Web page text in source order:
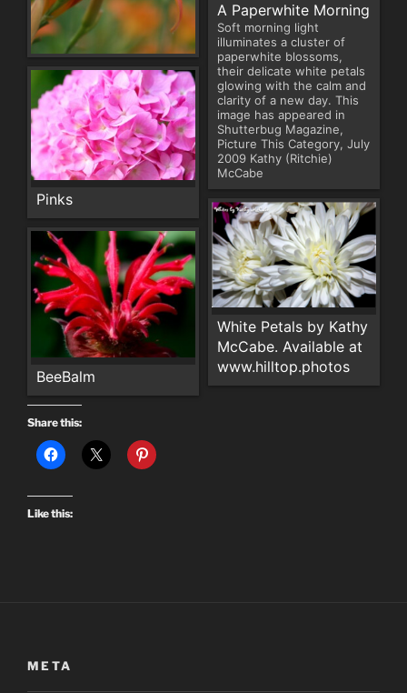
A Paperwhite Morning
Soft morning light
illuminates a cluster of
paperwhite blossoms,
their delicate white petals
glowing with the calm and
clarity of a new day. This
image has appeared in
Shutterbug Magazine,
Picture This Category, July
2009 Kathy (Ritchie)
McCabe
Pinks
White Petals by Kathy
McCabe. Available at
www.hilltop.photos
BeeBalm
Share this:
Like this:
META